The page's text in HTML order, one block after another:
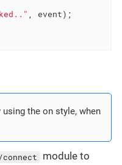
, event);
the on style, when
module to